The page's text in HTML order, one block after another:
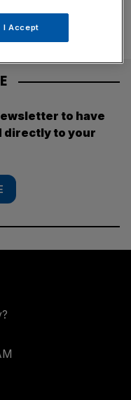
to have
directly to your
I Accept